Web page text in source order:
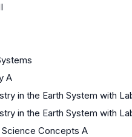
A
in the Earth System with
in the Earth System with
Science Concepts A